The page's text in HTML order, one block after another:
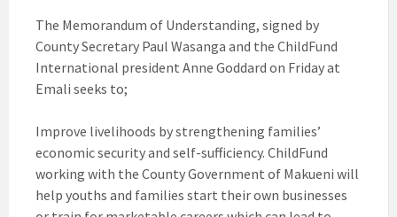
The Memorandum of Understanding, signed by
County Secretary Paul Wasanga and the ChildFund
International president Anne Goddard on Friday at
Emali seeks to;
Improve livelihoods by strengthening families’
economic security and self-sufficiency. ChildFund
working with the County Government of Makueni will
help youths and families start their own businesses